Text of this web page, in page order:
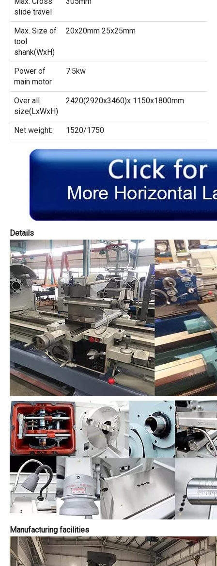
slide travel
Max. Size of
tool
shank(WxH)
20x20mm 25x25mm
Power of
main motor
7.5kw
Over all
size(LxWxH)
2420(2920x3460)x 1150x1800mm
Net weight: 1520/1750
Details
Manufacturing facilities